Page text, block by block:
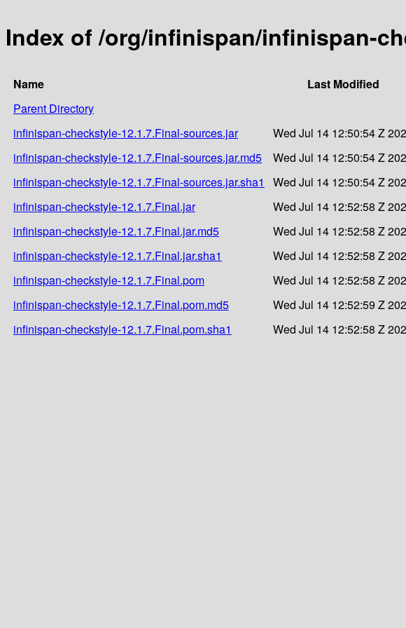
Index of /org/infinispan/infinispan-
Name Last Modified
Parent Directory
infinispan-checkstyle-12.1.7.Final-sources.jar
Wed Jul 14 12:50:54 Z
infinispan-checkstyle-12.1.7.Final-sources.jar.md5
Wed Jul 14 12:50:54 Z
infinispan-checkstyle-12.1.7.Final-sources.jar.sha1
Wed Jul 14 12:50:54 Z
infinispan-checkstyle-12.1.7.Final.jar
Wed Jul 14 12:52:58 Z
infinispan-checkstyle-12.1.7.Final.jar.md5
Wed Jul 14 12:52:58 Z
infinispan-checkstyle-12.1.7.Final.jar.sha1
Wed Jul 14 12:52:58 Z
infinispan-checkstyle-12.1.7.Final.pom
Wed Jul 14 12:52:58 Z
infinispan-checkstyle-12.1.7.Final.pom.md5
Wed Jul 14 12:52:59 Z
infinispan-checkstyle-12.1.7.Final.pom.sha1
Wed Jul 14 12:52:58 Z